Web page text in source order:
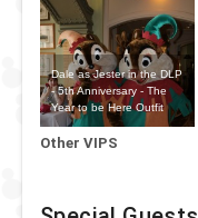
Dale as Jester in the DLP
- 5th Anniversary - The
Year to be Here Outfit
Other VIPS